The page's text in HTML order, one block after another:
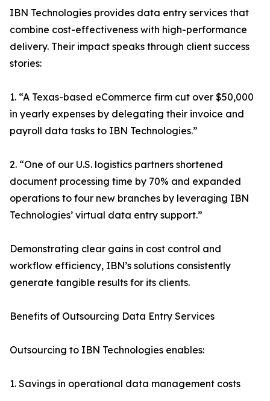
IBN Technologies provides data entry services that
combine cost-effectiveness with high-performance
delivery. Their impact speaks through client success
stories:
1. “A Texas-based eCommerce firm cut over $50,000
in yearly expenses by delegating their invoice and
payroll data tasks to IBN Technologies.”
2. “One of our U.S. logistics partners shortened
document processing time by 70% and expanded
operations to four new branches by leveraging IBN
Technologies’ virtual data entry support.”
Demonstrating clear gains in cost control and
workflow efficiency, IBN’s solutions consistently
generate tangible results for its clients.
Benefits of Outsourcing Data Entry Services
Outsourcing to IBN Technologies enables:
1. Savings in operational data management costs